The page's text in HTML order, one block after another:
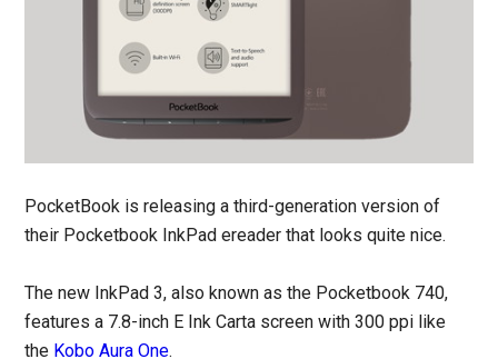
PocketBook is releasing a third-generation version of
their Pocketbook InkPad ereader that looks quite nice.
The new InkPad 3, also known as the Pocketbook 740,
features a 7.8-inch E Ink Carta screen with 300 ppi like
the Kobo Aura One.